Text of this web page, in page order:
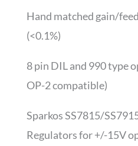
Hand matched gain/
(<0.1%)
8 pin DIL and 990 type
OP-2 compatible)
Sparkos SS7815/
Regulators for +/-15V